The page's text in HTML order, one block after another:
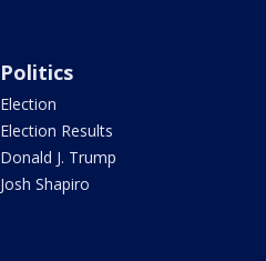
Politics
Election
Election Results
Donald J. Trump
Josh Shapiro